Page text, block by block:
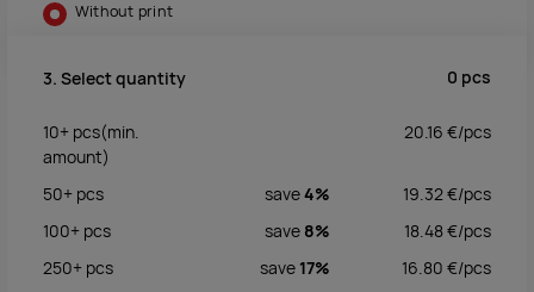
Without print
3. Select quantity 0 pcs
10+ pcs(min.
amount)
20.16 €/pcs
50+ pcs save4% 19.32€/pcs
100+ pcs save 8% 18.48€/pcs
250+ pcs save 17% 16.80 €/pcs